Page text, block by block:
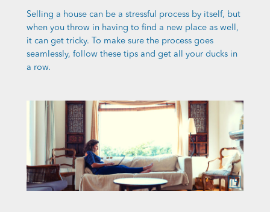
Selling a house can be a stressful process by itself, but
when you throw in having to find a new place as well,
it can get tricky. To make sure the process goes
seamlessly, follow these tips and get all your ducks in
a row.